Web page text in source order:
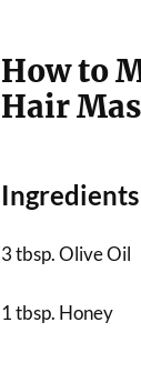
How to
Hair
3 tbsp. Olive Oil
1 tbsp. Honey